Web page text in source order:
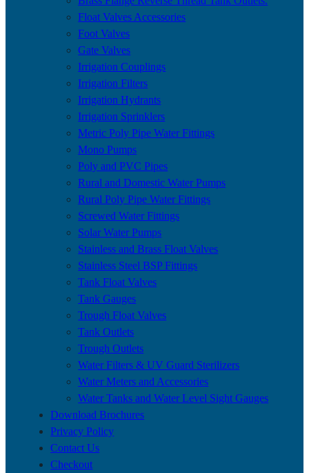
Float Valves Accessories
Foot Valves
Gate Valves
Irrigation Couplings
Irrigation Filters
Irrigation Hydrants
Irrigation Sprinklers
Metric Poly Pipe Water Fittings
Mono Pumps
Poly and PVC Pipes
Rural and Domestic Water Pumps
Rural Poly Pipe Water Fittings
Screwed Water Fittings
Solar Water Pumps
Stainless and Brass Float Valves
Stainless Steel BSP Fittings
Tank Float Valves
Tank Gauges
Trough Float Valves
Tank Outlets
Trough Outlets
Water Filters & UV Guard Sterilizers
Water Meters and Accessories
Water Tanks and Water Level Sight Gauges
Download Brochures
Privacy Policy
Contact Us
Checkout